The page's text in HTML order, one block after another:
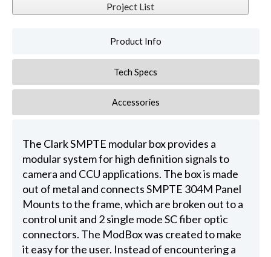
Project List
Product Info
Tech Specs
Accessories
The Clark SMPTE modular box provides a
modular system for high definition signals to
camera and CCU applications. The box is made
out of metal and connects SMPTE 304M Panel
Mounts to the frame, which are broken out to a
control unit and 2 single mode SC fiber optic
connectors. The ModBox was created to make
it easy for the user. Instead of encountering a